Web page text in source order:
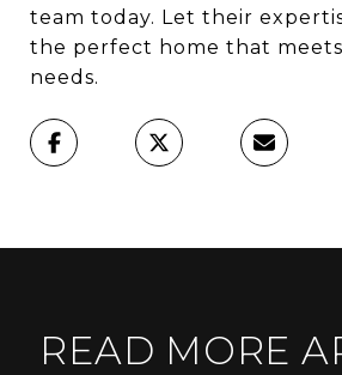
team today. Let their
the perfect home that
needs.
READ MORE